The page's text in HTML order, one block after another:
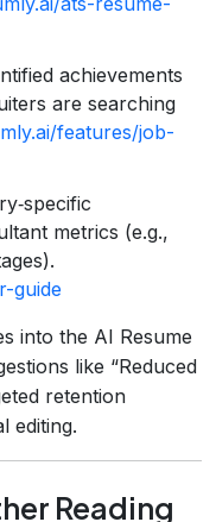
achievements
are searching
features/job-
metrics (e.g.,
guide
into the AI Resume
like “Reduced
retention
editing.
Reading